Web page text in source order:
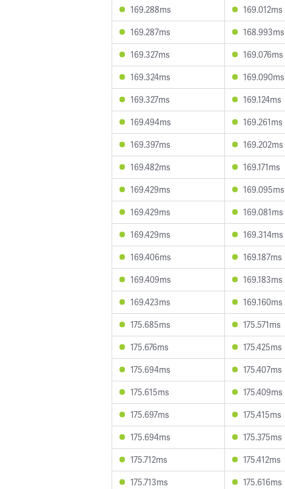
169.288ms
169.012ms
169.287ms
168.993ms
169.327ms
169.076ms
169.324ms
169.090ms
169.327ms
169.124ms
169.494ms
169.261ms
169.397ms
169.202ms
169.482ms
169.171ms
169.429ms
169.095ms
169.429ms
169.081ms
169.429ms
169.314ms
169.406ms
169.187ms
169.409ms
169.183ms
169.423ms
169.160ms
175.685ms
175.571ms
175.676ms
175.425ms
175.694ms
175.407ms
175.615ms
175.409ms
175.697ms
175.415ms
175.694ms
175.375ms
175.712ms
175.412ms
175.713ms
175.616ms